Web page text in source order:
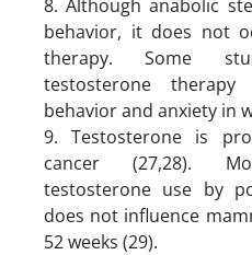
8. Although anabolic
behavior, it does not
therapy. Some
testosterone therapy
behavior and anxiety in
9. Testosterone is
cancer (27,28).
testosterone use by
does not influence
52 weeks (29).